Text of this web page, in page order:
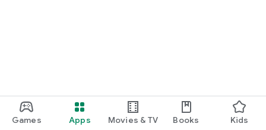
Games Apps Movies & TV Books Kids